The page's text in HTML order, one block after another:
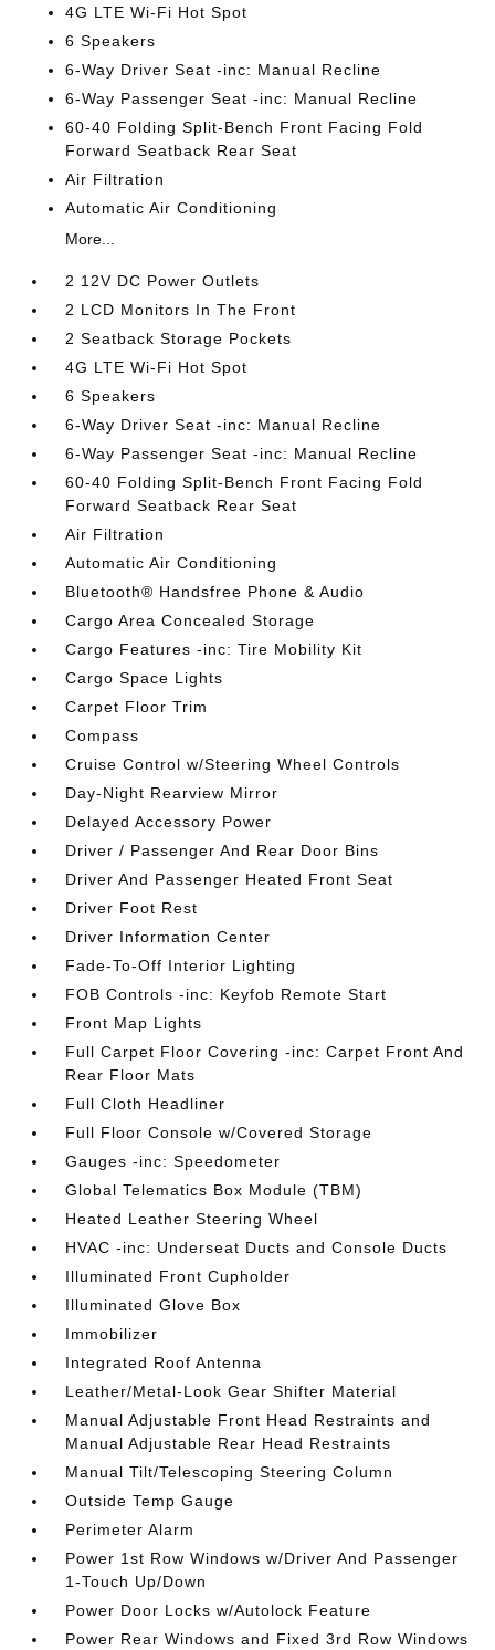
4G LTE Wi-Fi Hot Spot
6 Speakers
6-Way Driver Seat -inc: Manual Recline
6-Way Passenger Seat -inc: Manual Recline
60-40 Folding Split-Bench Front Facing Fold
Forward Seatback Rear Seat
Air Filtration
Automatic Air Conditioning
More...
2 12V DC Power Outlets
2 LCD Monitors In The Front
2 Seatback Storage Pockets
4G LTE Wi-Fi Hot Spot
6 Speakers
6-Way Driver Seat -inc: Manual Recline
6-Way Passenger Seat -inc: Manual Recline
60-40 Folding Split-Bench Front Facing Fold
Forward Seatback Rear Seat
Air Filtration
Automatic Air Conditioning
Bluetooth® Handsfree Phone & Audio
Cargo Area Concealed Storage
Cargo Features -inc: Tire Mobility Kit
Cargo Space Lights
Carpet Floor Trim
Compass
Cruise Control w/Steering Wheel Controls
Day-Night Rearview Mirror
Delayed Accessory Power
Driver / Passenger And Rear Door Bins
Driver And Passenger Heated Front Seat
Driver Foot Rest
Driver Information Center
Fade-To-Off Interior Lighting
FOB Controls -inc: Keyfob Remote Start
Front Map Lights
Full Carpet Floor Covering -inc: Carpet Front And
Rear Floor Mats
Full Cloth Headliner
Full Floor Console w/Covered Storage
Gauges -inc: Speedometer
Global Telematics Box Module (TBM)
Heated Leather Steering Wheel
HVAC -inc: Underseat Ducts and Console Ducts
Illuminated Front Cupholder
Illuminated Glove Box
Immobilizer
Integrated Roof Antenna
Leather/Metal-Look Gear Shifter Material
Manual Adjustable Front Head Restraints and
Manual Adjustable Rear Head Restraints
Manual Tilt/Telescoping Steering Column
Outside Temp Gauge
Perimeter Alarm
Power 1st Row Windows w/Driver And Passenger
1-Touch Up/Down
Power Door Locks w/Autolock Feature
Power Rear Windows and Fixed 3rd Row Windows